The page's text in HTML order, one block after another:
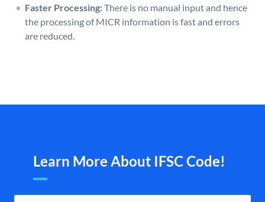
Faster Processing:There is no manual input and hence
the processing of MICR information is fast and errors
are reduced.
Learn More About IFSC Code!